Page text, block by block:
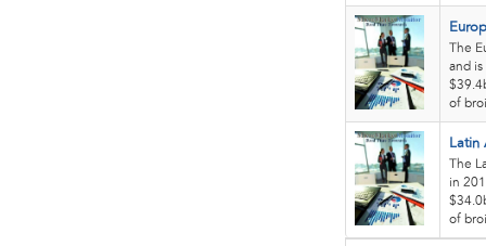
The
and
of
Latin
The
in
of